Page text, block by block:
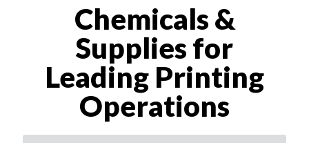
Chemicals &
Supplies for
Leading Printing
Operations